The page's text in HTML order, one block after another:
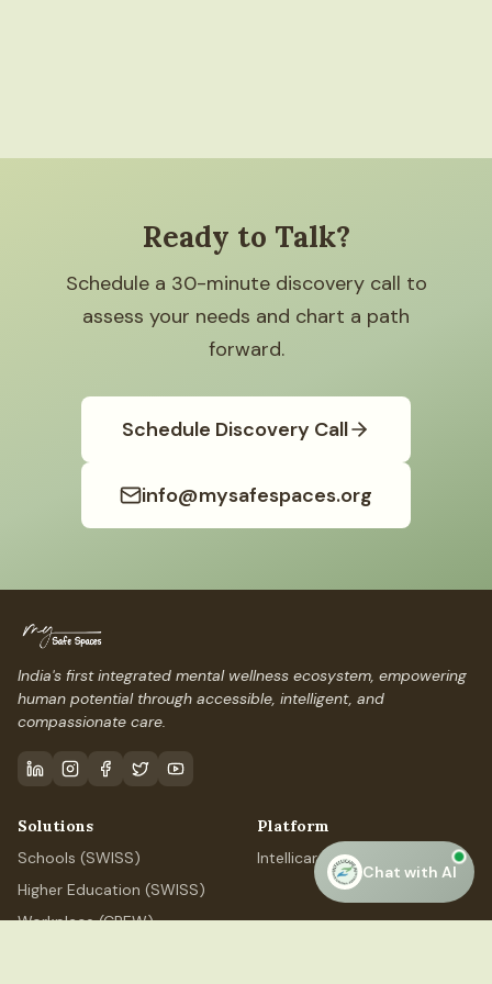
Ready to Talk?
Schedule a 30-minute discovery call to
assess your needs and chart a path
forward.
Schedule Discovery Call
info@mysafespaces.org
India's first integrated mental wellness ecosystem, empowering
human potential through accessible, intelligent, and
compassionate care.
Solutions
Schools (SWISS)
Higher Education (SWISS)
Workplace (CREW)
Platform
IntellicareAI
Chat with AI